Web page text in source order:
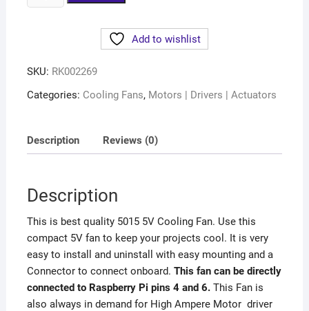
Add to wishlist
SKU: RK002269
Categories: Cooling Fans, Motors | Drivers | Actuators
Description Reviews (0)
Description
This is best quality 5015 5V Cooling Fan. Use this
compact 5V fan to keep your projects cool. It is very
easy to install and uninstall with easy mounting and a
Connector to connect onboard. This fan can be directly
connected to Raspberry Pi pins 4 and 6. This Fan is
also always in demand for High Ampere Motor driver